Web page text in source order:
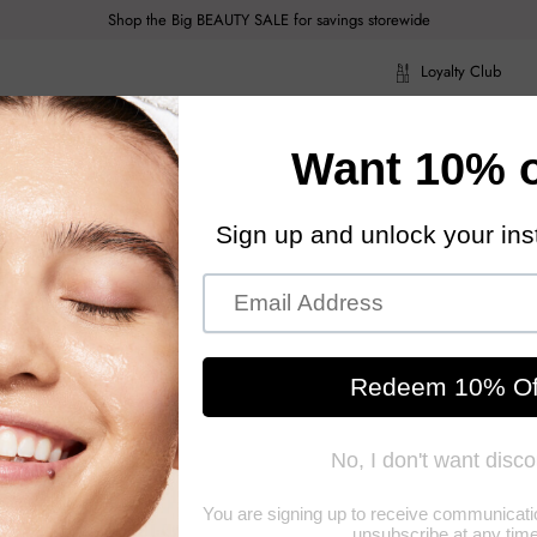
Shop the Big BEAUTY SALE for savings storewide
Loyalty Club
Hair Care
Hair Care Health & Body Men